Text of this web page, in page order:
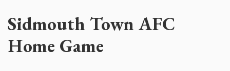
Sidmouth Town AFC
Home Game